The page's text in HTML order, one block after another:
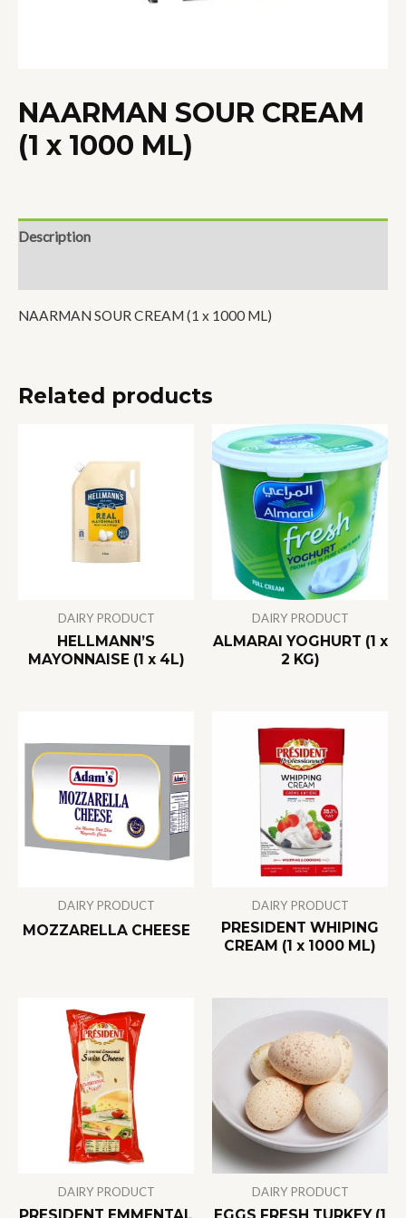
NAARMAN SOUR CREAM
(1 x 1000 ML)
Description
NAARMAN SOUR CREAM (1 x 1000 ML)
Related products
DAIRY PRODUCT
HELLMANN’S
MAYONNAISE (1 x 4L)
DAIRY PRODUCT
ALMARAI YOGHURT (1 x
2 KG)
DAIRY PRODUCT
MOZZARELLA CHEESE
DAIRY PRODUCT
PRESIDENT WHIPING
CREAM (1 x 1000 ML)
DAIRY PRODUCT DAIRY PRODUCT